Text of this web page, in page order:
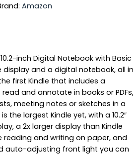
Amazon
inch Digital Notebook with Basic
display and a digital notebook, all in
first Kindle that includes a
and annotate in books or PDFs,
meeting notes or sketches in a
the largest Kindle yet, with a 10.2″
a 2x larger display than Kindle
reading and writing on paper, and
auto-adjusting front light you can